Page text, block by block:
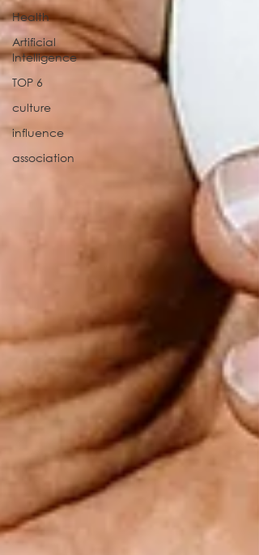
Health
Artificial
Intelligence
TOP 6
culture
influence
association